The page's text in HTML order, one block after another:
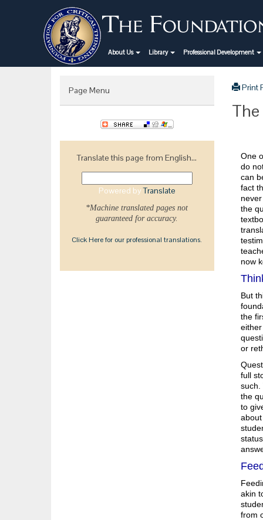
About Us Library Professional Development
Page Menu
Translate this page from English...
Powered byTranslate
*Machine translated pages not
guaranteed for accuracy.
Click Here for our professional translations.
Print
One
do
can
fact
the
now
But
the
or
full
such.
the
to
akin
from